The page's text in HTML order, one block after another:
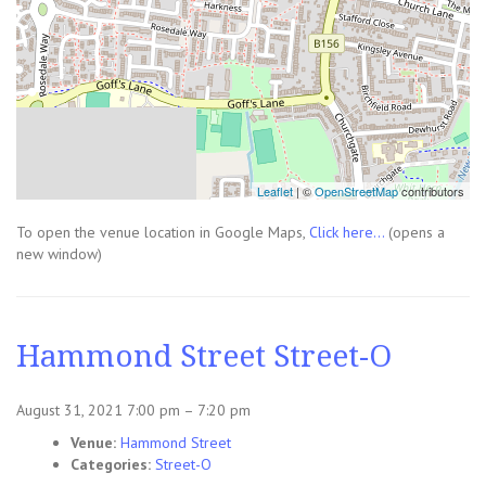
Leaflet | ©OpenStreetMapcontributors
To open the venue location in Google Maps, Click here... (opens a
new window)
Hammond Street Street-O
August 31, 2021 7:00 pm – 7:20 pm
Venue: Hammond Street
Categories: Street-O